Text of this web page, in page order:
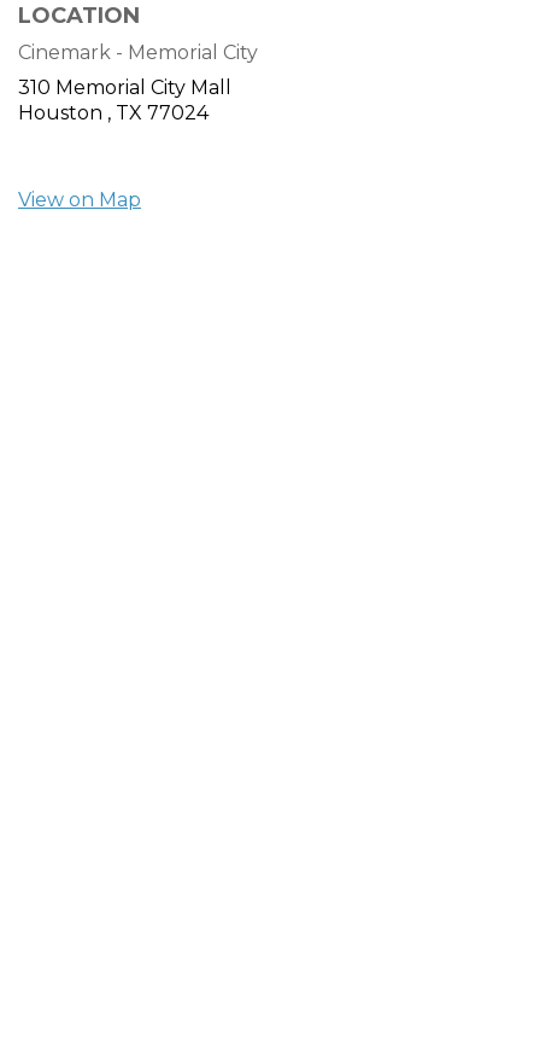
LOCATION
Cinemark - Memorial City
310 Memorial City Mall
Houston , TX 77024
View on Map